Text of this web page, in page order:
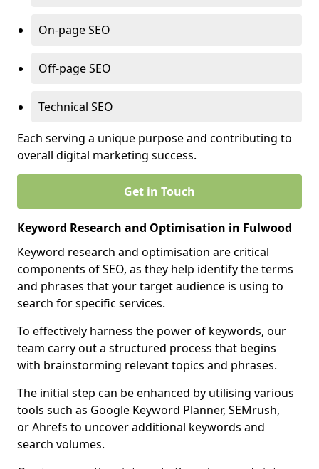
On-page SEO
Off-page SEO
Technical SEO
Each serving a unique purpose and contributing to
overall digital marketing success.
Get in Touch
Keyword Research and Optimisation in Fulwood
Keyword research and optimisation are critical
components of SEO, as they help identify the terms
and phrases that your target audience is using to
search for specific services.
To effectively harness the power of keywords, our
team carry out a structured process that begins
with brainstorming relevant topics and phrases.
The initial step can be enhanced by utilising various
tools such as Google Keyword Planner, SEMrush,
or Ahrefs to uncover additional keywords and
search volumes.